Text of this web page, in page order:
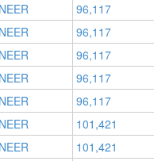
96,117
96,117
96,117
96,117
96,117
101,421
101,421